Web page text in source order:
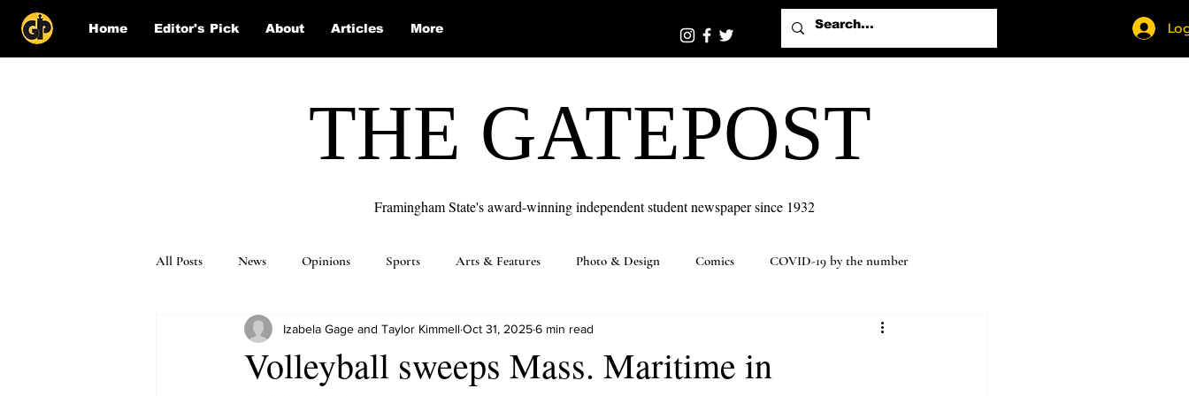
Home Editor's Pick About Articles More
THE GATEPOST
Framingham State's award-winning independent student newspaper since 1932
All Posts News Opinions Sports Arts & Features Photo & Design Comics COVID-19 by the number
Puzzle Solutions
Volleyball sweeps Mass. Maritime in
Izabela Gage and Taylor KimmellOct 31, 20256 min read